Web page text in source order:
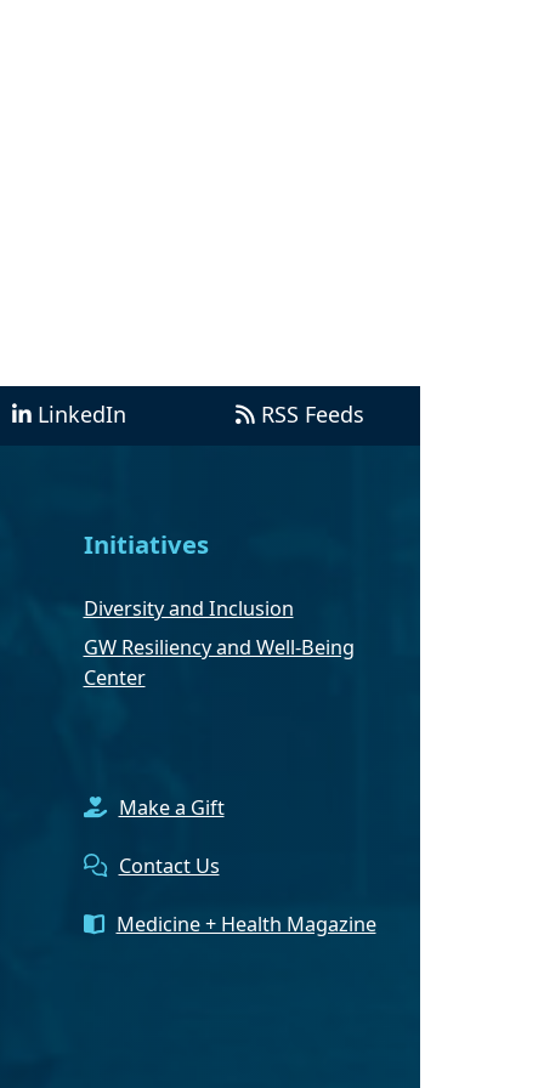
LinkedIn RSS Feeds
Initiatives
Diversity and Inclusion
GW Resiliency and Well-Being
Center
Make a Gift
Contact Us
Medicine + Health Magazine